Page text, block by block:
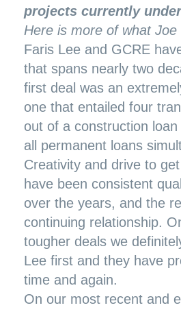
projects currently
Here is more of what
Faris Lee and GCRE
that spans nearly two
first deal was an
one that entailed four
out of a construction
all permanent loans
Creativity and drive to
have been consistent
over the years, and the
continuing relationship.
tougher deals we
Lee first and they have
time and again.
On our most recent and